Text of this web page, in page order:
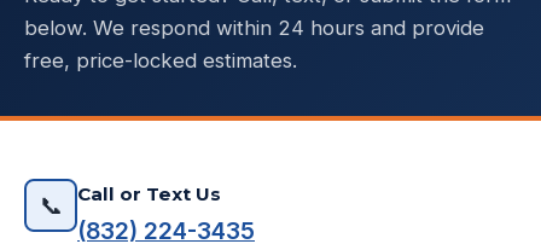
below. We respond within 24 hours and provide
free, price-locked estimates.
📞 Call or Text Us
(832) 224-3435